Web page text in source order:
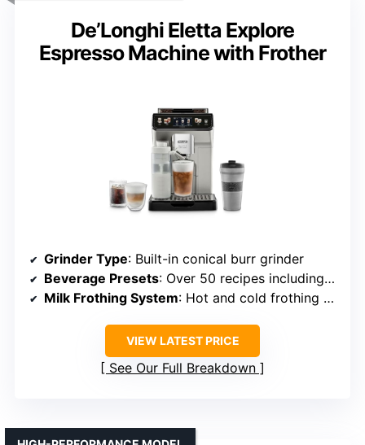
De’Longhi Eletta Explore
Espresso Machine with Frother
Grinder Type: Built-in conical burr grinder
Beverage Presets: Over 50 recipes including hot and cold drinks
Milk Frothing System: Hot and cold frothing via LatteCrema™
VIEW LATEST PRICE
See Our Full Breakdown